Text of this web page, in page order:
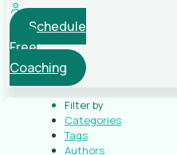
Schedule
Free
Coaching
Filter by
Categories
Tags
Authors